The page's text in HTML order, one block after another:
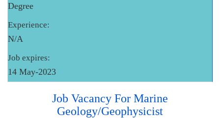
Degree
Experience:
N/A
Job expires:
14 May-2023
Job Vacancy For Marine
Geology/Geophysicist